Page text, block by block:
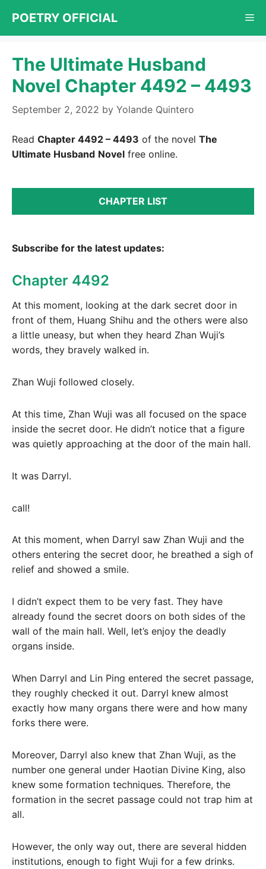
content
POETRY OFFICIAL
The Ultimate Husband
Novel Chapter 4492 – 4493
September 2, 2022 by Yolande Quintero
Read Chapter 4492 – 4493 of the novel The
Ultimate Husband Novel free online.
CHAPTER LIST
Subscribe for the latest updates:
Chapter 4492
At this moment, looking at the dark secret door in
front of them, Huang Shihu and the others were also
a little uneasy, but when they heard Zhan Wuji’s
words, they bravely walked in.
Zhan Wuji followed closely.
At this time, Zhan Wuji was all focused on the space
inside the secret door. He didn’t notice that a figure
was quietly approaching at the door of the main hall.
It was Darryl.
call!
At this moment, when Darryl saw Zhan Wuji and the
others entering the secret door, he breathed a sigh of
relief and showed a smile.
I didn’t expect them to be very fast. They have
already found the secret doors on both sides of the
wall of the main hall. Well, let’s enjoy the deadly
organs inside.
When Darryl and Lin Ping entered the secret passage,
they roughly checked it out. Darryl knew almost
exactly how many organs there were and how many
forks there were.
Moreover, Darryl also knew that Zhan Wuji, as the
number one general under Haotian Divine King, also
knew some formation techniques. Therefore, the
formation in the secret passage could not trap him at
all.
However, the only way out, there are several hidden
institutions, enough to fight Wuji for a few drinks.